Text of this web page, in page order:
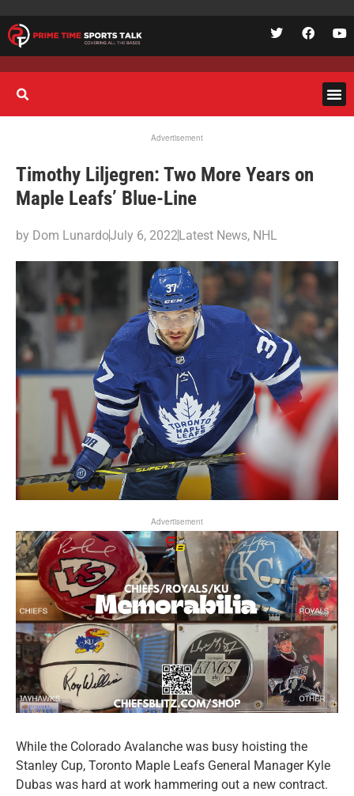
Advertisement
Timothy Liljegren: Two More Years on
Maple Leafs’ Blue-Line
by Dom LunardoJuly 6, 2022Latest News, NHL
Advertisement
While the Colorado Avalanche was busy hoisting the
Stanley Cup, Toronto Maple Leafs General Manager Kyle
Dubas was hard at work hammering out a new contract.